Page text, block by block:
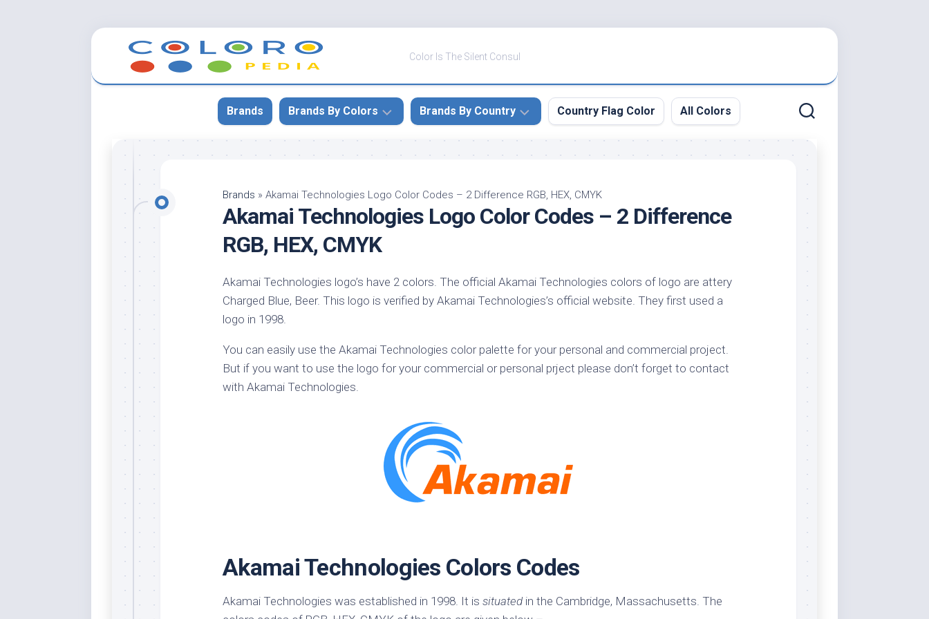
Color Is The Silent Consul
Brands Brands By Colors
Cerulean
Congress
Crimson
Fun
Midnight
Blue
Orient
Brands By Country
France
Japan
South
United
Kingdom
Country Flag Color All Colors
Brands » Akamai Technologies Logo Color Codes – 2 Difference RGB, HEX, CMYK
Akamai Technologies Logo Color Codes – 2 Difference
RGB, HEX, CMYK
Akamai Technologies logo’s have 2 colors. The official Akamai Technologies colors of logo are attery
Charged Blue, Beer. This logo is verified by Akamai Technologies’s official website. They first used a
logo in 1998.
You can easily use the Akamai Technologies color palette for your personal and commercial project.
But if you want to use the logo for your commercial or personal prject please don’t forget to contact
with Akamai Technologies.
Akamai Technologies Colors Codes
Akamai Technologies was established in 1998. It is situatedin the Cambridge, Massachusetts. The